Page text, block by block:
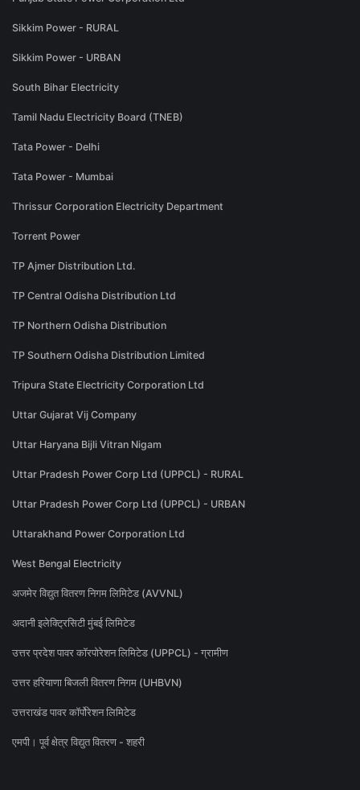
Sikkim Power - RURAL
Sikkim Power - URBAN
South Bihar Electricity
Tamil Nadu Electricity Board (TNEB)
Tata Power - Delhi
Tata Power - Mumbai
Thrissur Corporation Electricity Department
Torrent Power
TP Ajmer Distribution Ltd.
TP Central Odisha Distribution Ltd
TP Northern Odisha Distribution
TP Southern Odisha Distribution Limited
Tripura State Electricity Corporation Ltd
Uttar Gujarat Vij Company
Uttar Haryana Bijli Vitran Nigam
Uttar Pradesh Power Corp Ltd (UPPCL) - RURAL
Uttar Pradesh Power Corp Ltd (UPPCL) - URBAN
Uttarakhand Power Corporation Ltd
West Bengal Electricity
अजमेर विद्युत वितरण निगम लिमिटेड (AVVNL)
अदानी इलेक्ट्रिसिटी मुंबई लिमिटेड
उत्तर प्रदेश पावर कॉरपोरेशन लिमिटेड (UPPCL) - ग्रामीण
उत्तर हरियाणा बिजली वितरण निगम (UHBVN)
उत्तराखंड पावर कॉर्पोरेशन लिमिटेड
एमपी। पूर्व क्षेत्र विद्युत वितरण - शहरी